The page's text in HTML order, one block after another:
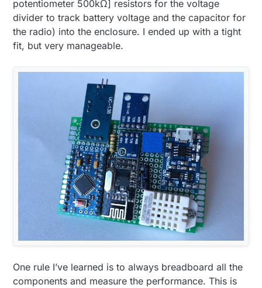
potentiometer 500kΩ] resistors for the voltage
divider to track battery voltage and the capacitor for
the radio) into the enclosure. I ended up with a tight
fit, but very manageable.
One rule I’ve learned is to always breadboard all the
components and measure the performance. This is